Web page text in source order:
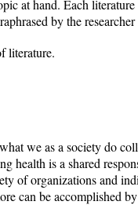
at hand. Each
by the
literature.
we as a society do
health is a shared
of organizations and
can be accomplished